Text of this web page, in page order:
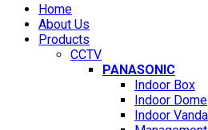
Home
About Us
Products
CCTV
PANASONIC
Indoor Box
Indoor Dome
Indoor